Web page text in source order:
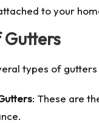
to your
Gutters
types of
: These are